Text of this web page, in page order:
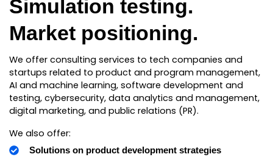
Simulation testing.
Market positioning.
We offer consulting services to tech companies and
startups related to product and program management,
AI and machine learning, software development and
testing, cybersecurity, data analytics and management,
digital marketing, and public relations (PR).
We also offer:
Solutions on product development strategies